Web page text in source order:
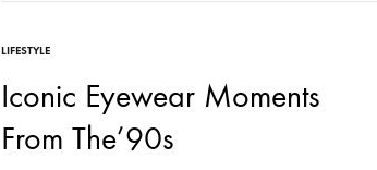
LIFESTYLE
Iconic Eyewear Moments
From The’90s